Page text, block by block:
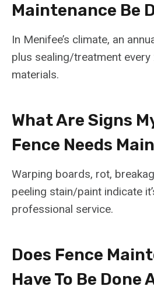
Maintenance Be
In Menifee’s climate, an
plus sealing/treatment
materials.
What Are Signs
Fence Needs
Warping boards, rot,
peeling stain/paint indicate
professional service.
Does Fence
Have To Be Done